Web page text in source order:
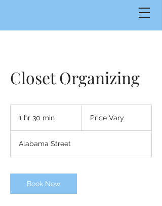
Closet Organizing
1 hr 30 min
0
m
n
Price Vary
Alabama Street
Book Now